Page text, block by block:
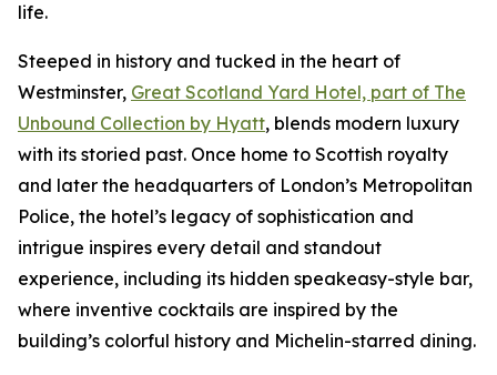
life.
Steeped in history and tucked in the heart of
Westminster, Great Scotland Yard Hotel, part of The
Unbound Collection by Hyatt, blends modern luxury
with its storied past. Once home to Scottish royalty
and later the headquarters of London’s Metropolitan
Police, the hotel’s legacy of sophistication and
intrigue inspires every detail and standout
experience, including its hidden speakeasy-style bar,
where inventive cocktails are inspired by the
building’s colorful history and Michelin-starred dining.